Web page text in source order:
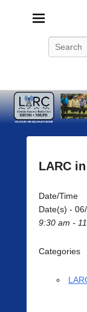
LARC
Date/Time
Date(s) -
9:30 am -
Categories